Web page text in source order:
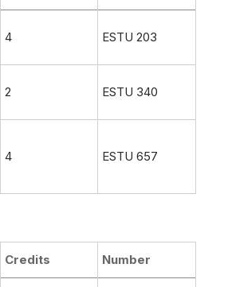
4 ESTU 203
2 ESTU 340
4 ESTU 657
Credits Number